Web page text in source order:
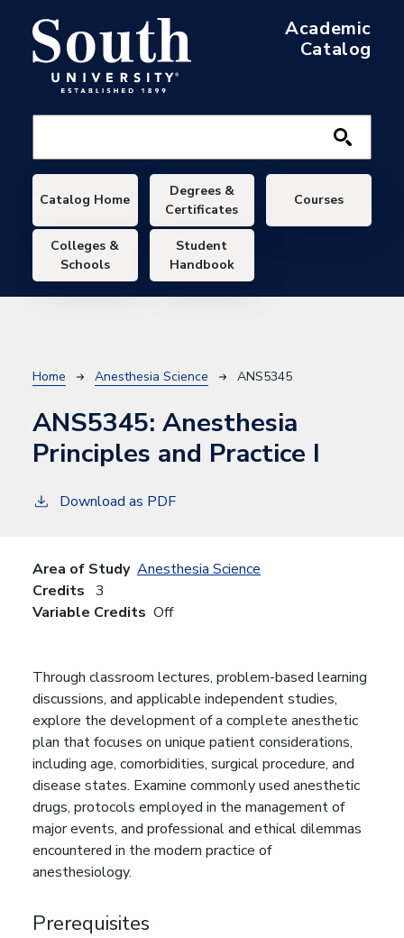
Academic
Catalog
Main navigation
Catalog Home
Degrees &
Certificates
Courses
Colleges &
Schools
Student
Handbook
Breadcrumb
Home Anesthesia Science ANS5345
ANS5345: Anesthesia
Principles and Practice I
Download as PDF
Area of Study Anesthesia Science
Credits 3
Variable Credits Off
Through classroom lectures, problem-based learning
discussions, and applicable independent studies,
explore the development of a complete anesthetic
plan that focuses on unique patient considerations,
including age, comorbidities, surgical procedure, and
disease states. Examine commonly used anesthetic
drugs, protocols employed in the management of
major events, and professional and ethical dilemmas
encountered in the modern practice of
anesthesiology.
Prerequisites